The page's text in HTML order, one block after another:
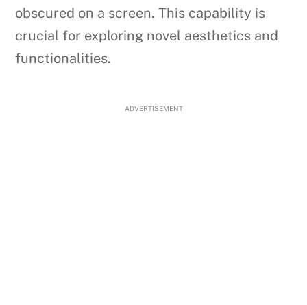
obscured on a screen. This capability is
crucial for exploring novel aesthetics and
functionalities.
ADVERTISEMENT